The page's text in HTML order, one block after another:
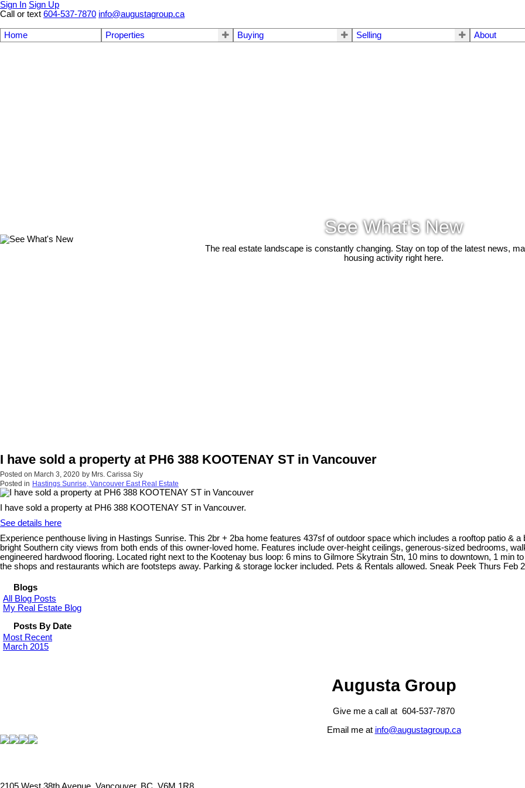
Sign In Sign Up
Call or text 604-537-7870 info@augustagroup.ca
Home Properties Buying Selling About
See What's New
The real estate landscape is constantly changing. Stay on top of the latest news,
housing activity right here.
I have sold a property at PH6 388 KOOTENAY ST in Vancouver
Posted on March 3, 2020 by Mrs. Carissa Siy
Posted in Hastings Sunrise, Vancouver East Real Estate
I have sold a property at PH6 388 KOOTENAY ST in Vancouver.
See details here
Experience penthouse living in Hastings Sunrise. This 2br + 2ba home features 437sf of outdoor space which includes a rooftop patio &
bright Southern city views from both ends of this owner-loved home. Features include over-height ceilings, generous-sized bedrooms,
engineered hardwood flooring. Located right next to the Kootenay bus loop: 6 mins to Gilmore Skytrain Stn, 10 mins to downtown, 1 min
the shops and restaurants which are footsteps away. Parking & storage locker included. Pets & Rentals allowed. Sneak Peek Thurs Feb
Blogs
All Blog Posts
My Real Estate Blog
Posts By Date
Most Recent
March 2015
Augusta Group
Give me a call at 604-537-7870
Email me at info@augustagroup.ca